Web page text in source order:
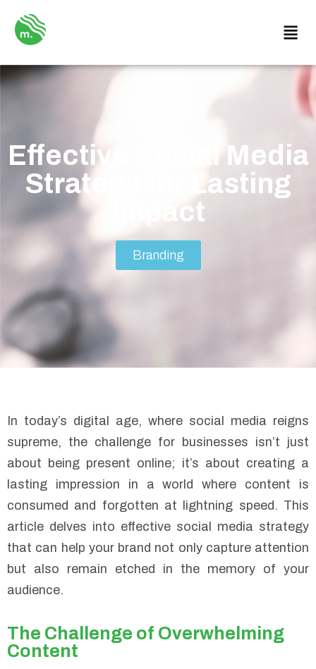
Effective Social Media
Strategy for Lasting
Impact
Branding
In today’s digital age, where social media reigns
supreme, the challenge for businesses isn’t just
about being present online; it’s about creating a
lasting impression in a world where content is
consumed and forgotten at lightning speed. This
article delves into effective social media strategy
that can help your brand not only capture attention
but also remain etched in the memory of your
audience.
The Challenge of Overwhelming
Content